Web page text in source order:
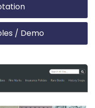
/ Demo